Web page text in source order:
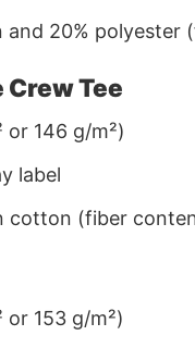
and 20%
Tee
146 g/m²)
label
cotton (fiber
153 g/m²)